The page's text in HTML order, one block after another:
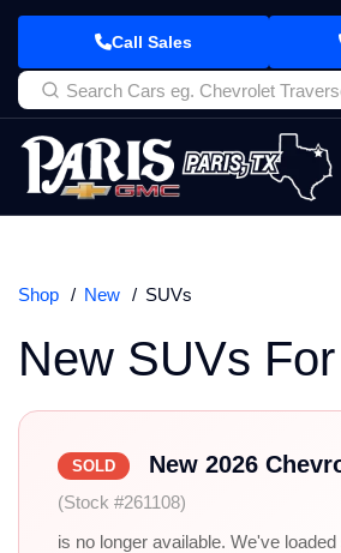
Call Sales
Shop New SUVs
New SUVs
SOLD New 2026
(Stock #261108)
is no longer available. We've